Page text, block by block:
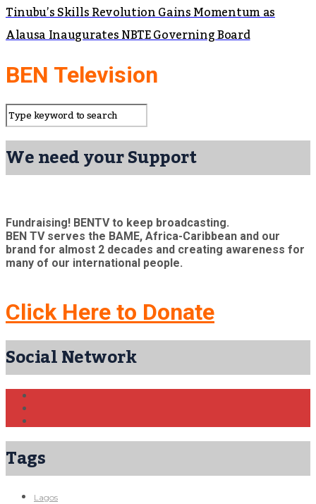
Tinubu’s Skills Revolution Gains Momentum as
Alausa Inaugurates NBTE Governing Board
BEN Television
We need your Support
Fundraising! BENTV to keep broadcasting.
BEN TV serves the BAME, Africa-Caribbean and our
brand for almost 2 decades and creating awareness for
many of our international people.
Click Here to Donate
Social Network
Tags
Lagos